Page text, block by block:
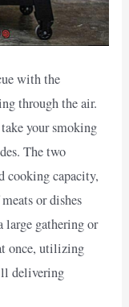
with the
through the air.
your smoking
The two
cooking capacity,
or dishes
large gathering or
once, utilizing
delivering